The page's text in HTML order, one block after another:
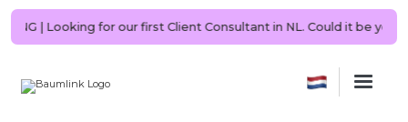
HIRING | Looking for our first Client Consultant in NL. Could it